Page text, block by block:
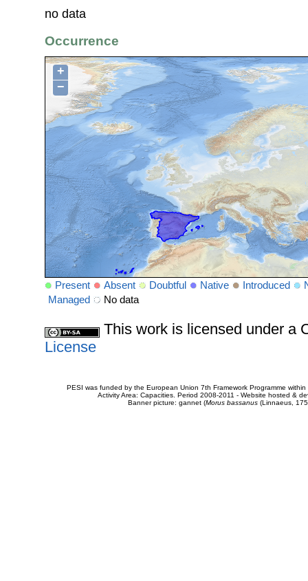
no data
Occurrence
+
−
Present Absent Doubtful Native Introduced
Managed
No data
This work is licensed under a
License
PESI was funded by the European Union 7th Framework Programme
Activity Area: Capacities. Period 2008-2011 - Website hosted &
Banner picture: gannet (Morus bassanus(Linnaeus,